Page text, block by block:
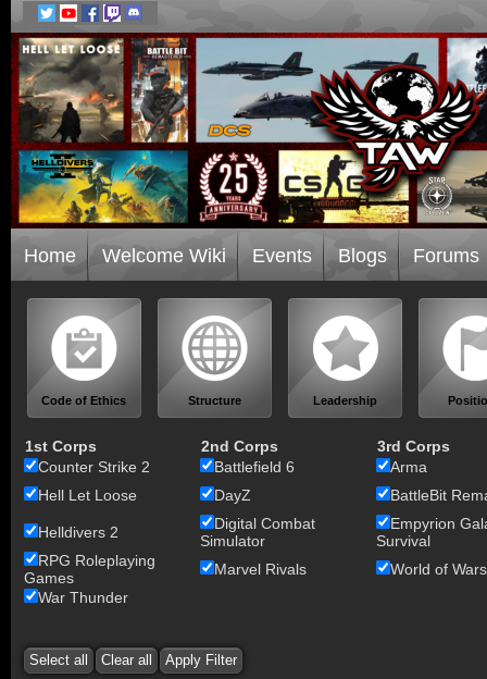
Home Welcome Wiki Events Blogs Forums
Code of Ethics Structure Leadership
1st Corps 2nd Corps
3rd Corps
Counter Strike 2
Battlefield 6
Arma
Hell Let Loose
DayZ BattleBit
Helldivers 2
Digital Combat
Simulator
Empyrion
Survival
RPG Roleplaying
Games
Marvel Rivals
World of
War Thunder